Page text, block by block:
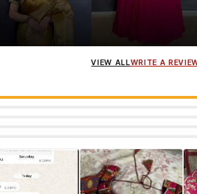
wearing the Designer Blouse collection.
VIEW ALLWRITE A